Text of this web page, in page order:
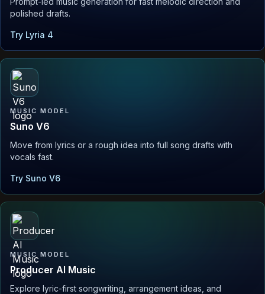
polished drafts.
Try Lyria 4
MUSIC MODEL
Suno V6
Move from lyrics or a rough idea into full song drafts with
vocals fast.
Try Suno V6
MUSIC MODEL
Producer AI Music
Explore lyric-first songwriting, arrangement ideas, and